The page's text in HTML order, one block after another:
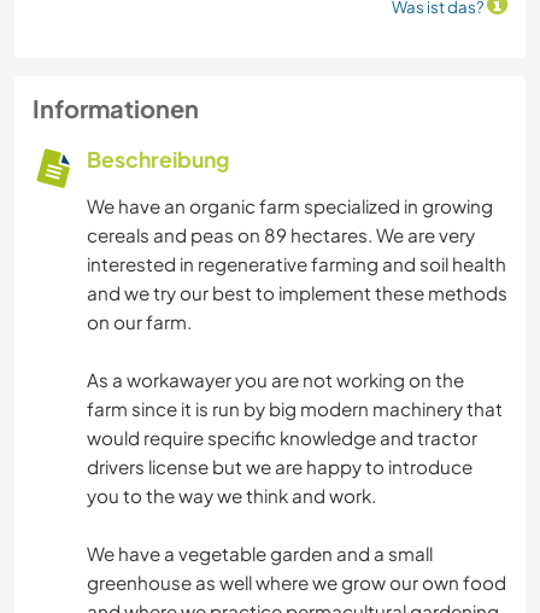
Was ist das?
Informationen
Beschreibung
We have an organic farm specialized in growing
cereals and peas on 89 hectares. We are very
interested in regenerative farming and soil health
and we try our best to implement these methods
on our farm.
As a workawayer you are not working on the
farm since it is run by big modern machinery that
would require specific knowledge and tractor
drivers license but we are happy to introduce
you to the way we think and work.
We have a vegetable garden and a small
greenhouse as well where we grow our own food